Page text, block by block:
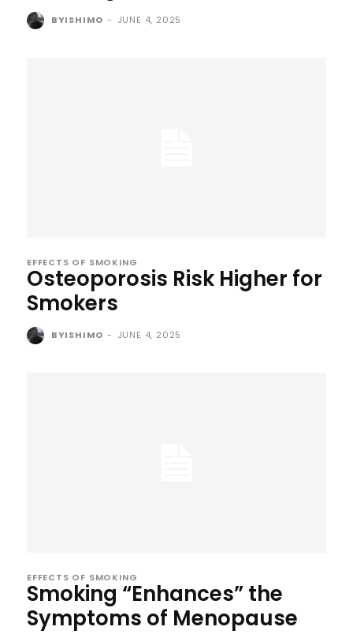
BYISHIMO - JUNE 4, 2025
EFFECTS OF SMOKING
Osteoporosis Risk Higher for
Smokers
BYISHIMO - JUNE 4, 2025
EFFECTS OF SMOKING
Smoking “Enhances” the
Symptoms of Menopause